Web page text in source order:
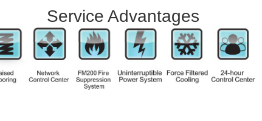
Service Advantages